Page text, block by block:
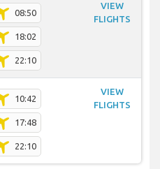
08:50
18:02
22:10
VIEW
FLIGHTS
10:42
17:48
22:10
VIEW
FLIGHTS